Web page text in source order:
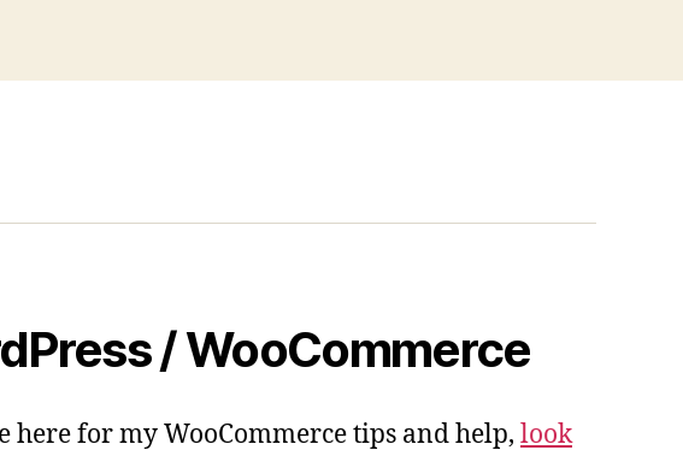
/ WooCommerce
here for my WooCommerce tips and help, look